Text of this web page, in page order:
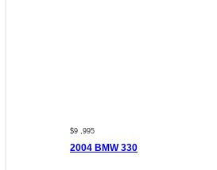
$9 ,995
2004 BMW 330